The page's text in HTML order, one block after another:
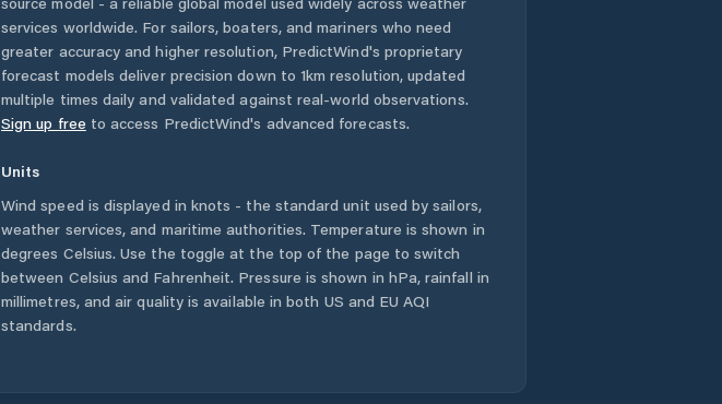
services worldwide. For sailors, boaters, and mariners who need
greater accuracy and higher resolution, PredictWind's proprietary
forecast models deliver precision down to 1km resolution, updated
multiple times daily and validated against real-world observations.
Sign up free to access PredictWind's advanced forecasts.
Units
Wind speed is displayed in knots - the standard unit used by sailors,
weather services, and maritime authorities. Temperature is shown in
degrees Celsius. Use the toggle at the top of the page to switch
between Celsius and Fahrenheit. Pressure is shown in hPa, rainfall in
millimetres, and air quality is available in both US and EU AQI
standards.